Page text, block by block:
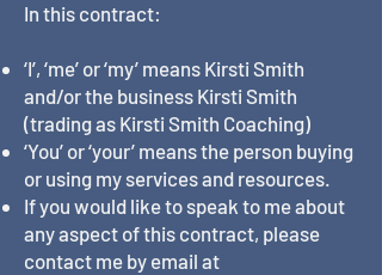
In this contract:
‘I’, ‘me’ or ‘my’ means Kirsti Smith
and/or the business Kirsti Smith
(trading as Kirsti Smith Coaching)
‘You’ or ‘your’ means the person buying
or using my services and resources.
If you would like to speak to me about
any aspect of this contract, please
contact me by email at